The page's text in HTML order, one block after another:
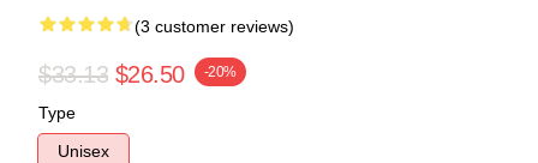
(3 customer reviews)
$33.13 $26.50 -20%
Type
Unisex